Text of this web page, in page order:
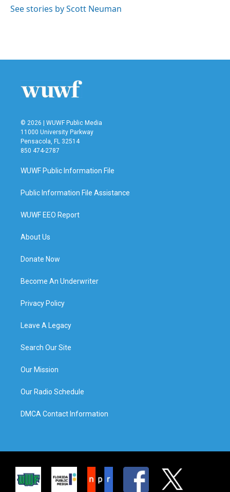
See stories by Scott Neuman
© 2026 | WUWF Public Media
11000 University Parkway
Pensacola, FL 32514
850 474-2787
WUWF Public Information File
Public Information File Assistance
WUWF EEO Report
About Us
Donate Now
Become An Underwriter
Privacy Policy
Leave A Legacy
Search Our Site
Our Mission
Our Radio Schedule
DMCA Contact Information